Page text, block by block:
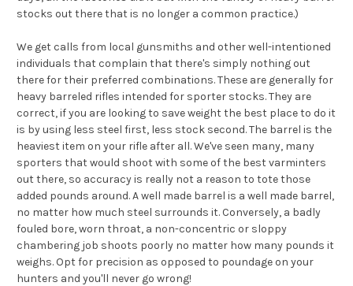
stocks out there that is no longer a common practice.)
We get calls from local gunsmiths and other well-intentioned
individuals that complain that there's simply nothing out
there for their preferred combinations. These are generally for
heavy barreled rifles intended for sporter stocks. They are
correct, if you are looking to save weight the best place to do it
is by using less steel first, less stock second. The barrel is the
heaviest item on your rifle after all. We've seen many, many
sporters that would shoot with some of the best varminters
out there, so accuracy is really not a reason to tote those
added pounds around. A well made barrel is a well made barrel,
no matter how much steel surrounds it. Conversely, a badly
fouled bore, worn throat, a non-concentric or sloppy
chambering job shoots poorly no matter how many pounds it
weighs. Opt for precision as opposed to poundage on your
hunters and you'll never go wrong!